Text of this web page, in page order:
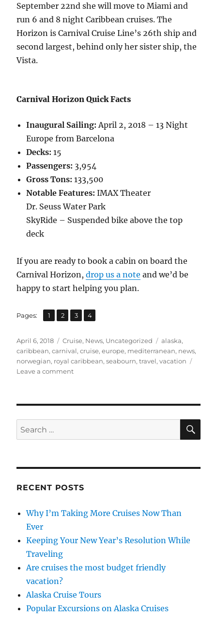
September 22nd she will move to Miami and
run 6 and 8 night Caribbean cruises. The
Horizon is Carnival Cruise Line’s 26th ship and
second largest, behind only her sister ship, the
Vista.
Carnival Horizon Quick Facts
Inaugural Sailing: April 2, 2018 – 13 Night
Europe from Barcelona
Decks: 15
Passengers: 3,954
Gross Tons: 133,500
Notable Features: IMAX Theater
Dr. Seuss Water Park
SkyRide – Suspended bike above the top
deck
If you are ready to book a cabin on board the
Carnival Horizon,drop us a note and we’d be
happy to start helping you plan.
Pages: Page
1 ,
Page
2 ,
Page
3 ,
Page
4
Posted
on
April 6, 2018 Categories
Cruise, News, Uncategorized Tags
alaska,
caribbean,carnival,cruise,europe, mediterranean, news,
norwegian, royal caribbean,seabourn,travel,vacation
Leave a commenton
Launching
2018
Search
for:
RECENT POSTS
Why I’m Taking More Cruises Now Than
Ever
Keeping Your New Year’s Resolution While
Traveling
Are cruises the most budget friendly
vacation?
Alaska Cruise Tours
Popular Excursions on Alaska Cruises